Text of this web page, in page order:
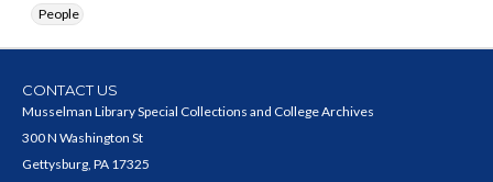
People
CONTACT US
Musselman Library Special Collections and College Archives
300 N Washington St
Gettysburg, PA 17325